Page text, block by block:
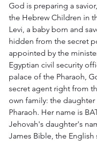
God is preparing a
the Hebrew Children in
Levi, a baby born and
hidden from the secret
appointed by the
Egyptian civil security
palace of the Pharaoh,
secret agent right from
own family: the daughter
Pharaoh. Her name is
Jehovah's daughter's
James Bible, the English